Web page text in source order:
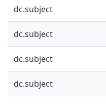
dc.subject
dc.subject
dc.subject
dc.subject